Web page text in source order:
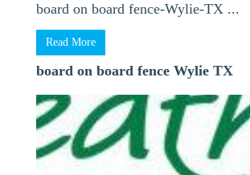
board on board fence-Wylie-TX ...
Read More
board on board fence Wylie TX